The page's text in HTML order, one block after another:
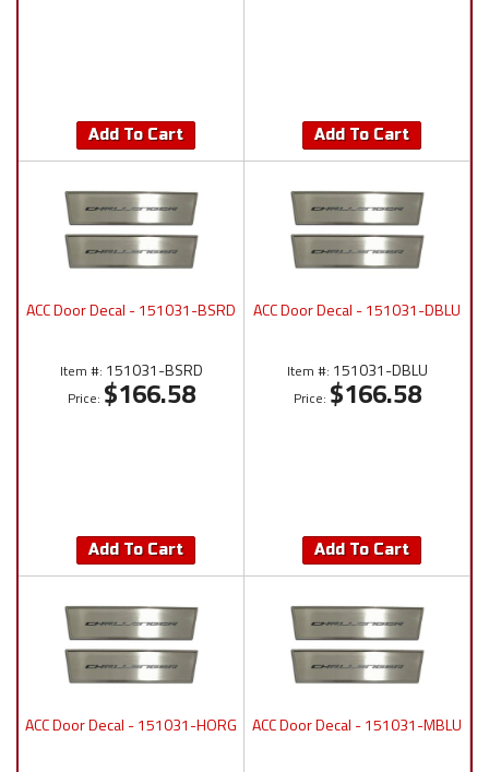
Add To Cart Add To Cart
ACC Door Decal - 151031-BSRD
Item #: 151031-BSRD
Price: $166.58
Add To Cart
ACC Door Decal - 151031-DBLU
Item #: 151031-DBLU
Price: $166.58
Add To Cart
ACC Door Decal - 151031-HORG ACC Door Decal - 151031-MBLU